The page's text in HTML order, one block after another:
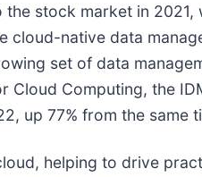
the stock market in
cloud-native data
set of data
Cloud Computing, the
up 77% from the same
helping to drive